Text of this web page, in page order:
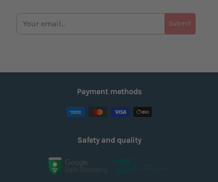
Submit
Payment methods
Safety and quality